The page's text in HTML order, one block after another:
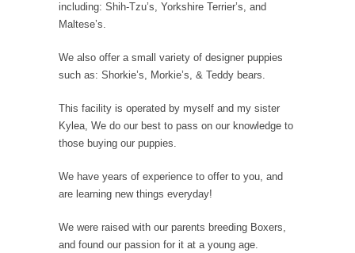
including: Shih-Tzu’s, Yorkshire Terrier’s, and
Maltese’s.
We also offer a small variety of designer puppies
such as: Shorkie’s, Morkie’s, & Teddy bears.
This facility is operated by myself and my sister
Kylea, We do our best to pass on our knowledge to
those buying our puppies.
We have years of experience to offer to you, and
are learning new things everyday!
We were raised with our parents breeding Boxers,
and found our passion for it at a young age.